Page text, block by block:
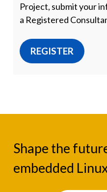
Project, submit your
a Registered
REGISTER
Shape the
embedded